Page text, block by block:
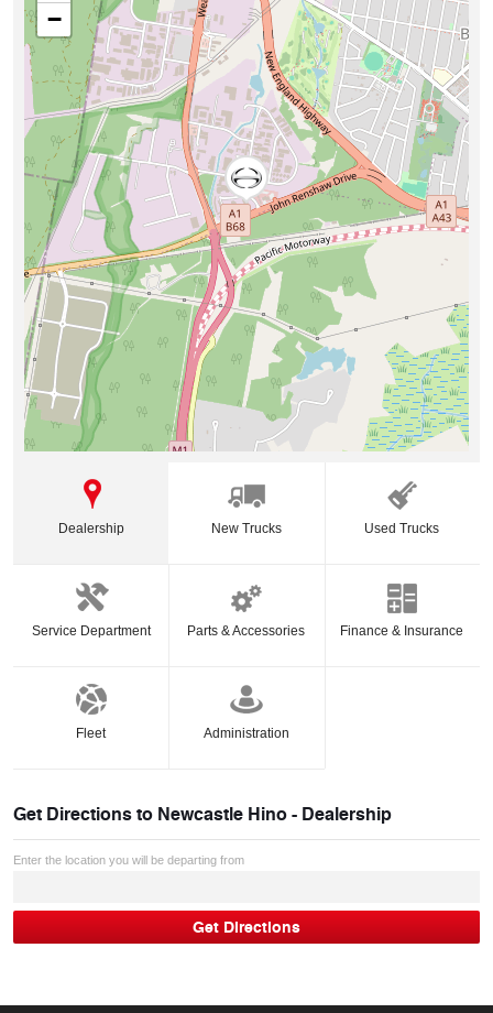
−
Dealership New Trucks Used Trucks
Service Department Parts & Accessories Finance & Insurance
Fleet Administration
Get Directions toNewcastle Hino - Dealership
Enter the location you will be departing from